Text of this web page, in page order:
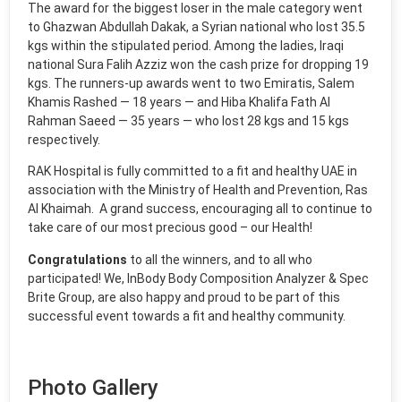
The award for the biggest loser in the male category went
to Ghazwan Abdullah Dakak, a Syrian national who lost 35.5
kgs within the stipulated period. Among the ladies, Iraqi
national Sura Falih Azziz won the cash prize for dropping 19
kgs. The runners-up awards went to two Emiratis, Salem
Khamis Rashed — 18 years — and Hiba Khalifa Fath Al
Rahman Saeed — 35 years — who lost 28 kgs and 15 kgs
respectively.
RAK Hospital is fully committed to a fit and healthy UAE in
association with the Ministry of Health and Prevention, Ras
Al Khaimah. A grand success, encouraging all to continue to
take care of our most precious good – our Health!
Congratulations to all the winners, and to all who
participated! We, InBody Body Composition Analyzer & Spec
Brite Group, are also happy and proud to be part of this
successful event towards a fit and healthy community.
Photo Gallery